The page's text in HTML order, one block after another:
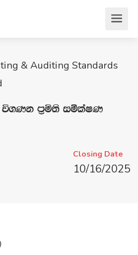
& Auditing Standards
ú.Kk m‍%ñ;s iólaIK
Closing Date
10/16/2025